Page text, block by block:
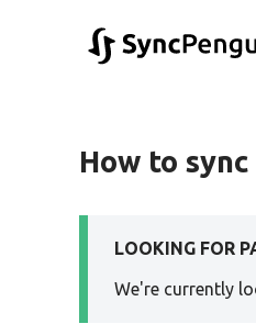
How to
LOOKING FOR
We're currently